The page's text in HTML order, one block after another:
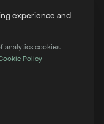
experience and
analytics cookies.
Policy